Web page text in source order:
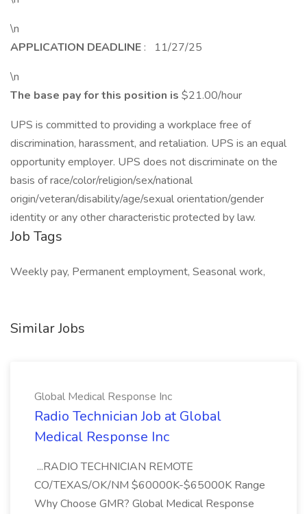
\n
APPLICATION DEADLINE : 11/27/25
\n
The base pay for this position is $21.00/hour
UPS is committed to providing a workplace free of
discrimination, harassment, and retaliation. UPS is an equal
opportunity employer. UPS does not discriminate on the
basis of race/color/religion/sex/national
origin/veteran/disability/age/sexual orientation/gender
identity or any other characteristic protected by law.
Job Tags
Weekly pay, Permanent employment, Seasonal work,
Similar Jobs
Global Medical Response Inc
Radio Technician Job at Global
Medical Response Inc
...RADIO TECHNICIAN REMOTE
CO/TEXAS/OK/NM $60000K-$65000K Range
Why Choose GMR? Global Medical Response